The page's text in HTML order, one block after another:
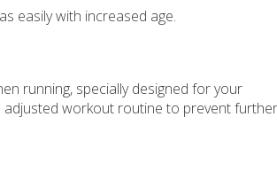
easily with increased age.
running, specially designed for your
adjusted workout routine to prevent further